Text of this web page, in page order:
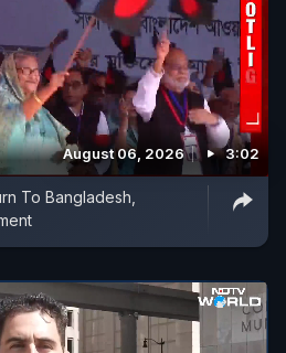
August 06, 2026 3:02
To Bangladesh,